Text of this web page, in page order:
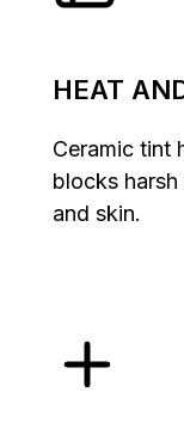
HEAT
Ceramic tint
blocks
and skin.